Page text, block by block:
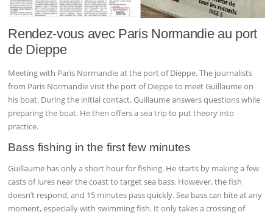
Rendez-vous avec Paris Normandie au port
de Dieppe
Meeting with Paris Normandie at the port of Dieppe. The journalists
from Paris Normandie visit the port of Dieppe to meet Guillaume on
his boat. During the initial contact, Guillaume answers questions while
preparing the boat. He then offers a sea trip to put theory into
practice.
Bass fishing in the first few minutes
Guillaume has only a short hour for fishing. He starts by making a few
casts of lures near the coast to target sea bass. However, the fish
doesn’t respond, and 15 minutes pass quickly. Sea bass can bite at any
moment, especially with swimming fish. It only takes a crossing of